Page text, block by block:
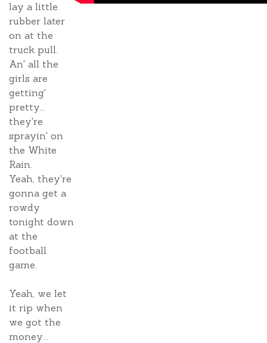
lay a little
rubber later
on at the
truck pull.
An' all the
girls are
getting'
pretty...
they're
sprayin' on
the White
Rain.
Yeah, they're
gonna get a
rowdy
tonight down
at the
football
game.
Yeah, we let
it rip when
we got the
money...